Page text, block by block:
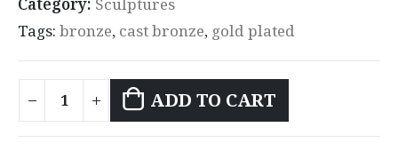
Tags: bronze, cast bronze, gold plated
ADD TO CART